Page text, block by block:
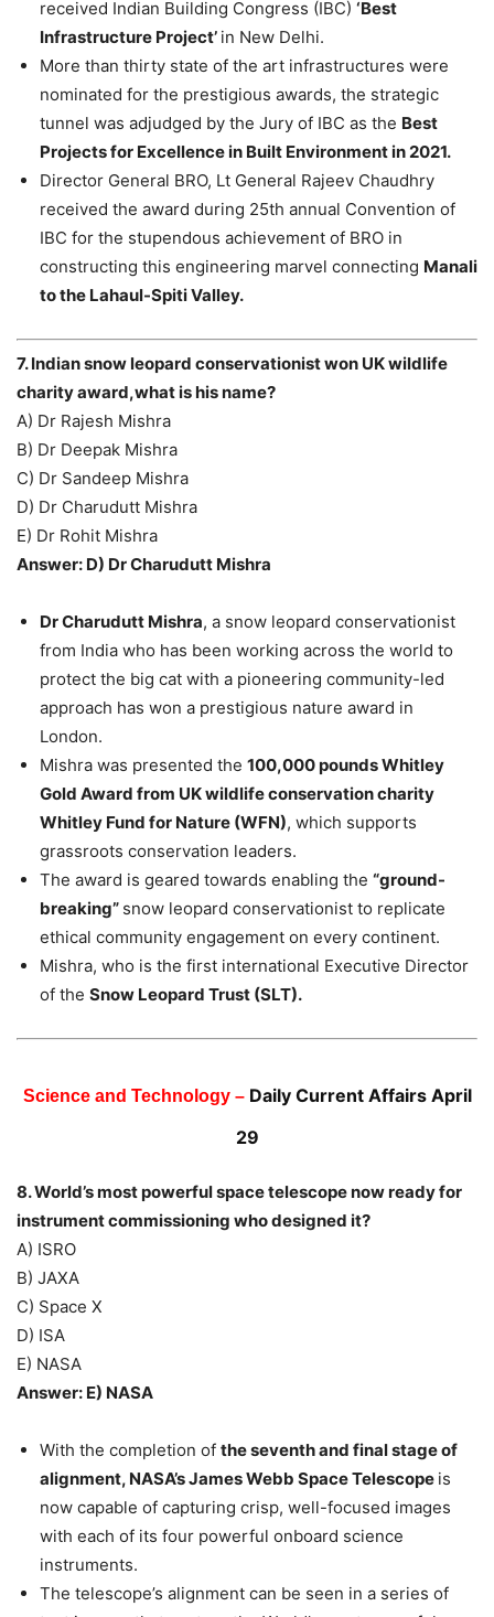
received Indian Building Congress (IBC) ‘Best
Infrastructure Project’ in New Delhi.
More than thirty state of the art infrastructures were
nominated for the prestigious awards, the strategic
tunnel was adjudged by the Jury of IBC as the Best
Projects for Excellence in Built Environment in 2021.
Director General BRO, Lt General Rajeev Chaudhry
received the award during 25th annual Convention of
IBC for the stupendous achievement of BRO in
constructing this engineering marvel connecting Manali
to the Lahaul-Spiti Valley.
7. Indian snow leopard conservationist won UK wildlife
charity award,what is his name?
A) Dr Rajesh Mishra
B) Dr Deepak Mishra
C) Dr Sandeep Mishra
D) Dr Charudutt Mishra
E) Dr Rohit Mishra
Answer: D) Dr Charudutt Mishra
Dr Charudutt Mishra, a snow leopard conservationist
from India who has been working across the world to
protect the big cat with a pioneering community-led
approach has won a prestigious nature award in
London.
Mishra was presented the 100,000 pounds Whitley
Gold Award from UK wildlife conservation charity
Whitley Fund for Nature (WFN), which supports
grassroots conservation leaders.
The award is geared towards enabling the “ground-
breaking” snow leopard conservationist to replicate
ethical community engagement on every continent.
Mishra, who is the first international Executive Director
of the Snow Leopard Trust (SLT).
Science and Technology – Daily Current Affairs April
29
8. World’s most powerful space telescope now ready for
instrument commissioning who designed it?
A) ISRO
B) JAXA
C) Space X
D) ISA
E) NASA
Answer: E) NASA
With the completion of the seventh and final stage of
alignment, NASA’s James Webb Space Telescope is
now capable of capturing crisp, well-focused images
with each of its four powerful onboard science
instruments.
The telescope’s alignment can be seen in a series of